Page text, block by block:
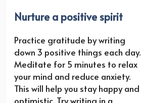
Nurture a positive spirit
Practice gratitude by writing
down 3 positive things each day.
Meditate for 5 minutes to relax
your mind and reduce anxiety.
This will help you stay happy and
optimistic. Try writing in a